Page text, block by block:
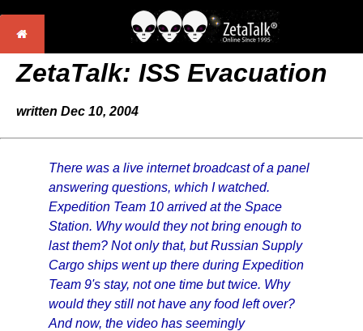
ZetaTalk: ISS Evacuation
written Dec 10, 2004
There was a live internet broadcast of a panel
answering questions, which I watched.
Expedition Team 10 arrived at the Space
Station. Why would they not bring enough to
last them? Not only that, but Russian Supply
Cargo ships went up there during Expedition
Team 9's stay, not one time but twice. Why
would they still not have any food left over?
And now, the video has seemingly